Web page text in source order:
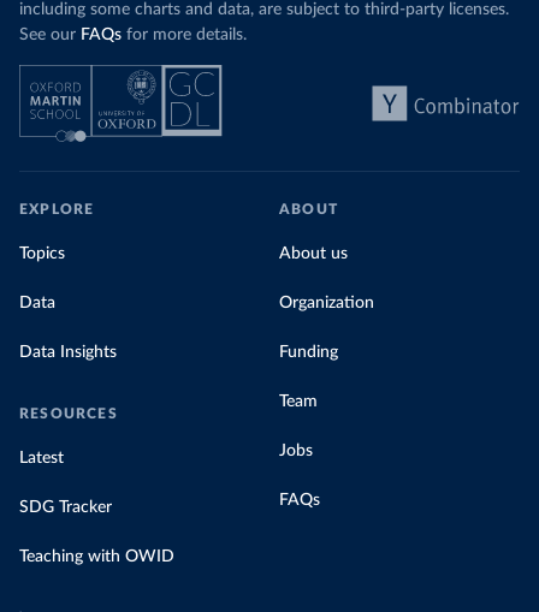
including some charts and data, are subject to third-party licenses.
See our FAQs for more details.
EXPLORE
Topics
Data
Data Insights
RESOURCES
Latest
SDG Tracker
Teaching with OWID
ABOUT
About us
Organization
Funding
Team
Jobs
FAQs